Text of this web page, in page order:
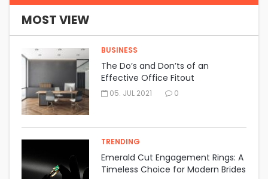
MOST VIEW
BUSINESS
The Do’s and Don’ts of an
Effective Office Fitout
05. JUL 2021 0
TRENDING
Emerald Cut Engagement Rings: A
Timeless Choice for Modern Brides